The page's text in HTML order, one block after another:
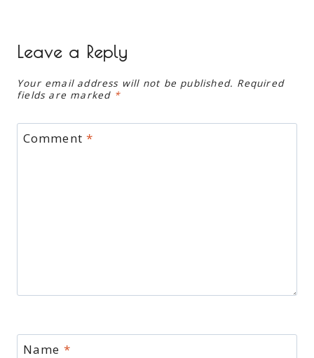
Leave a Reply
Your email address will not be published. Required
fields are marked *
Comment*
Name *